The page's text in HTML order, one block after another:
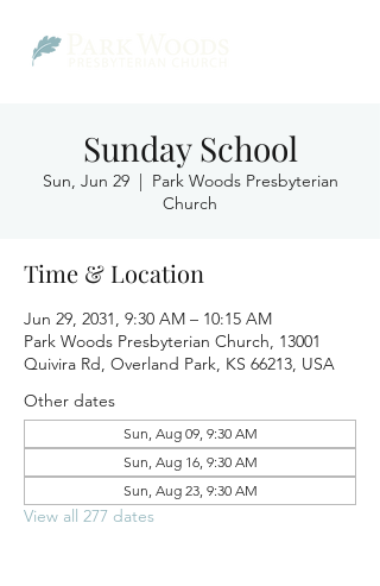
Sunday School
Sun, Jun 29
  |
Park Woods Presbyterian
Church
Time & Location
Jun 29, 2031, 9:30 AM – 10:15 AM
Park Woods Presbyterian Church, 13001
Quivira Rd, Overland Park, KS 66213, USA
Other dates
Sun, Aug 09, 9:30 AM
Sun, Aug 16, 9:30 AM
Sun, Aug 23, 9:30 AM
View all 277 dates